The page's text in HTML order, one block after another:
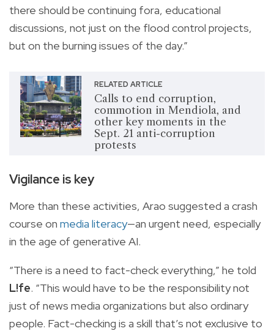
there should be continuing fora, educational
discussions, not just on the flood control projects,
but on the burning issues of the day.”
RELATED ARTICLE
Calls to end corruption,
commotion in Mendiola, and
other key moments in the
Sept. 21 anti-corruption
protests
Vigilance is key
More than these activities, Arao suggested a crash
course on media literacy—an urgent need, especially
in the age of generative AI.
“There is a need to fact-check everything,” he told
L!fe. “This would have to be the responsibility not
just of news media organizations but also ordinary
people. Fact-checking is a skill that’s not exclusive to